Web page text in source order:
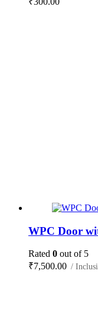
WPC Door
Rated 0 out of 5
₹7,500.00 /